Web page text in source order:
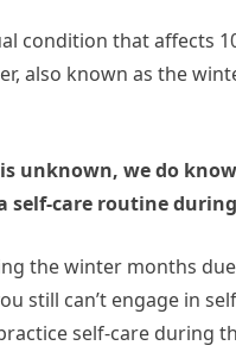
condition that affects
also known as the
unknown, we do
self-care routine
the winter months
still can’t engage in
self-care during